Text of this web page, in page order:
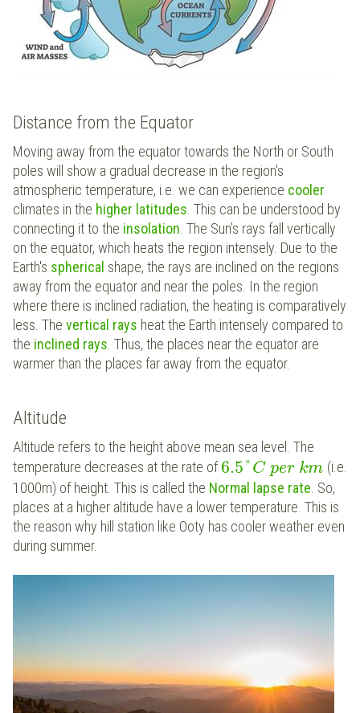
Distance from the Equator
Moving away from the equator towards the North or South
poles will show a gradual decrease in the region's
atmospheric temperature, i.e. we can experience cooler
climates in the higher latitudes. This can be understood by
connecting it to the insolation. The Sun’s rays fall vertically
on the equator, which heats the region intensely. Due to the
Earth's spherical shape, the rays are inclined on the regions
away from the equator and near the poles. In the region
where there is inclined radiation, the heating is comparatively
less. The vertical rays heat the Earth intensely compared to
the inclined rays. Thus, the places near the equator are
warmer than the places far away from the equator.
Altitude
Altitude refers to the height above mean sea level. The
temperature decreases at the rate of6.5°C per km (i.e.
1000m) of height. This is called the Normal lapse rate . So,
places at a higher altitude have a lower temperature. This is
the reason why hill station like Ooty has cooler weather even
during summer.